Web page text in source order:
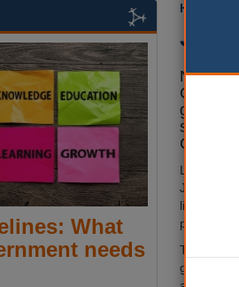
Heather
North
County
given
single
Local
Jenrick
light last
parliament.
The plans
What
needs